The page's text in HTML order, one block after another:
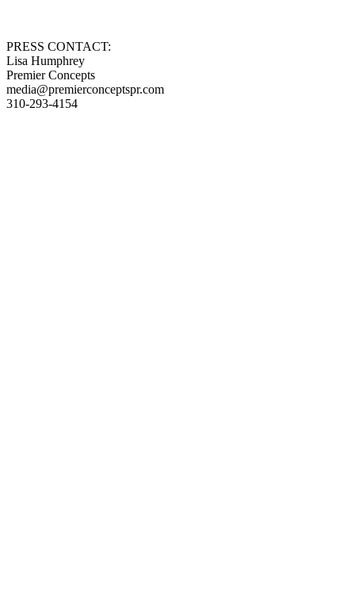
PRESS CONTACT:
Lisa Humphrey
Premier Concepts
media@premierconceptspr.com
310-293-4154